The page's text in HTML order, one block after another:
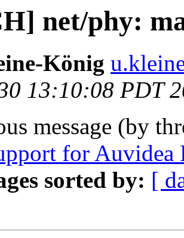
net/phy:
König
13:10:08 PDT
message (by
for Auvidea
sorted by: [